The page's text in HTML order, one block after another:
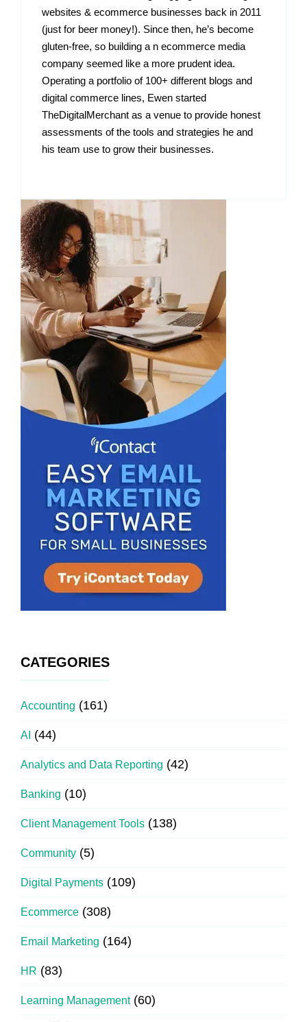
websites & ecommerce businesses back in 2011
(just for beer money!). Since then, he’s become
gluten-free, so building a n ecommerce media
company seemed like a more prudent idea.
Operating a portfolio of 100+ different blogs and
digital commerce lines, Ewen started
TheDigitalMerchant as a venue to provide honest
assessments of the tools and strategies he and
his team use to grow their businesses.
CATEGORIES
Accounting (161)
AI (44)
Analytics and Data Reporting (42)
Banking (10)
Client Management Tools (138)
Community (5)
Digital Payments (109)
Ecommerce (308)
Email Marketing (164)
HR (83)
Learning Management(60)